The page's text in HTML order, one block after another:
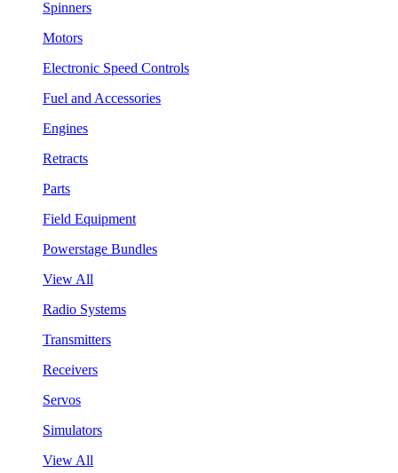
Spinners
Motors
Electronic Speed Controls
Fuel and Accessories
Engines
Retracts
Parts
Field Equipment
Powerstage Bundles
View All
Radio Systems
Transmitters
Receivers
Servos
Simulators
View All